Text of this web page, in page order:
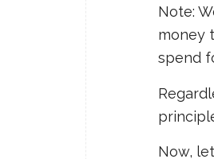
Note:
money
spend
Now,